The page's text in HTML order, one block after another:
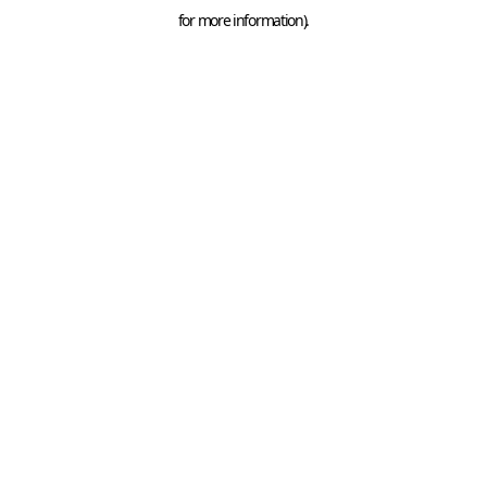
for more information).